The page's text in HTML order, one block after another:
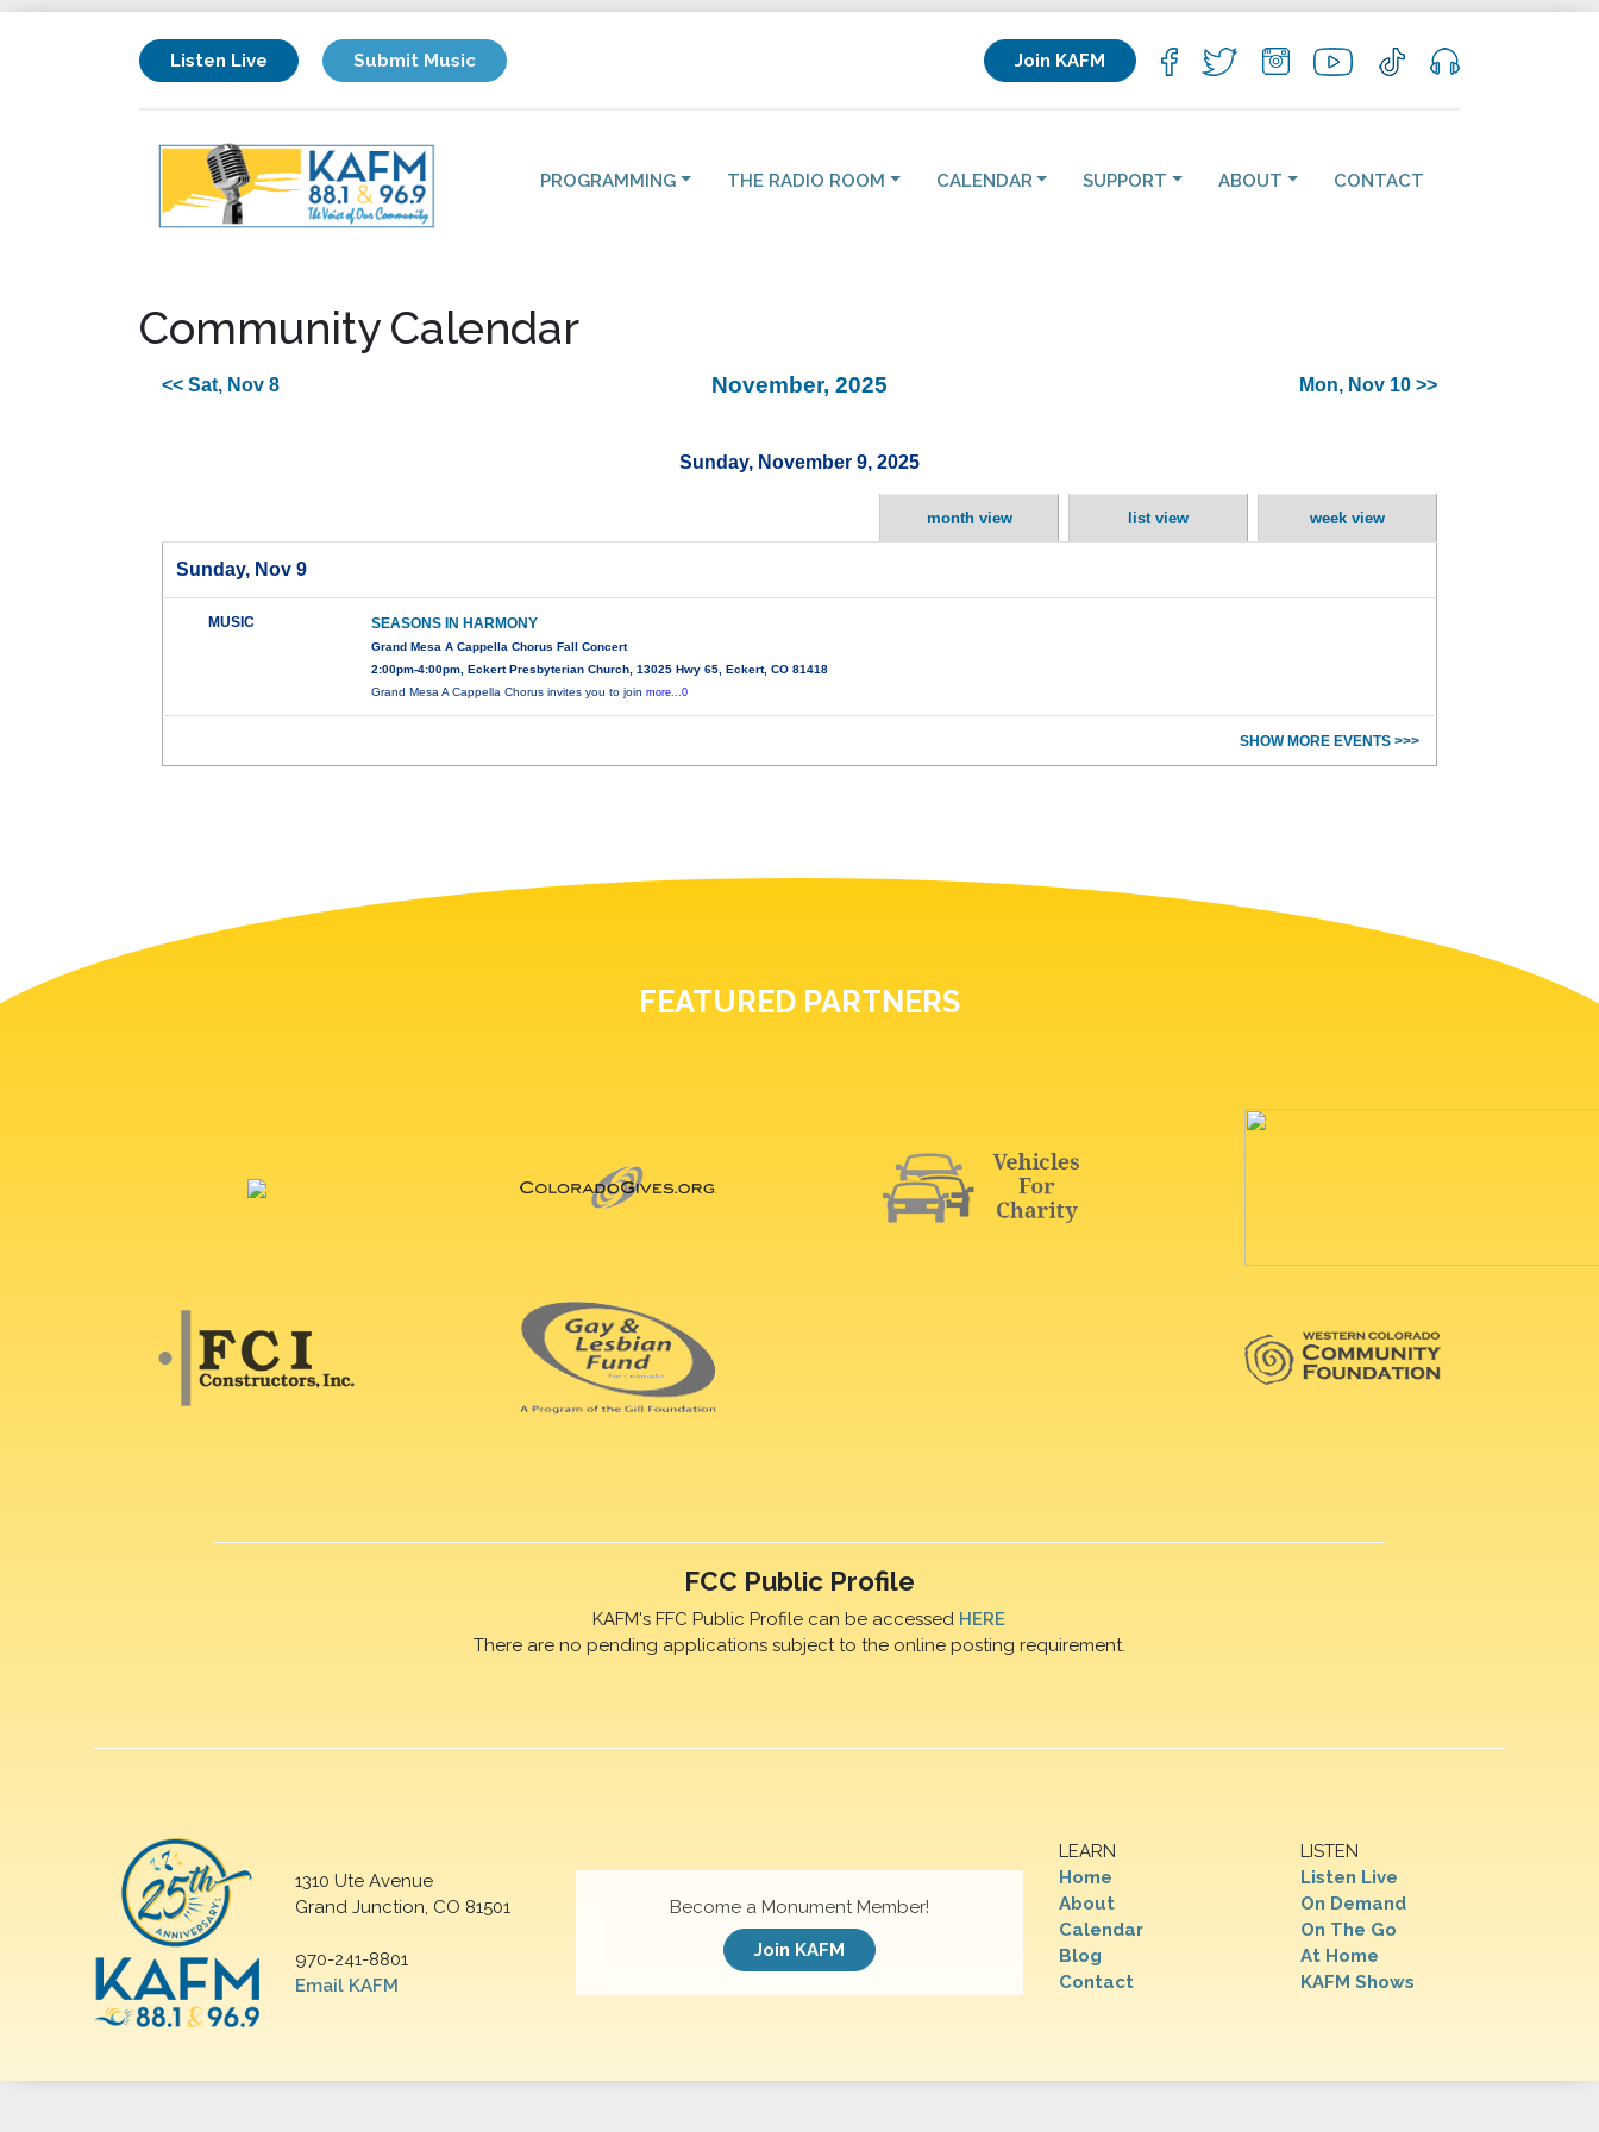
Listen Live Submit Music Join KAFM
PROGRAMMING THE RADIO ROOM CALENDAR SUPPORT ABOUT CONTACT
Community Calendar
<< Sat, Nov 8 November, 2025 Mon, Nov 10 >>
Sunday, November 9, 2025
month view list view week view
Sunday, Nov 9
MUSIC SEASONS IN HARMONY
Grand Mesa A Cappella Chorus Fall Concert
2:00pm-4:00pm, Eckert Presbyterian Church, 13025 Hwy 65, Eckert, CO 81418
Grand Mesa A Cappella Chorus invites you to joinmore...0
SHOW MORE EVENTS >>>
FEATURED PARTNERS
FCC Public Profile
KAFM's FFC Public Profile can be accessed HERE
There are no pending applications subject to the online posting requirement.
1310 Ute Avenue
Grand Junction, CO 81501
970-241-8801
Email KAFM
LEARN
Home
About
Calendar
Blog
Contact
LISTEN
Listen Live
On Demand
On The Go
At Home
KAFM Shows
Become a Monument Member!
Join KAFM